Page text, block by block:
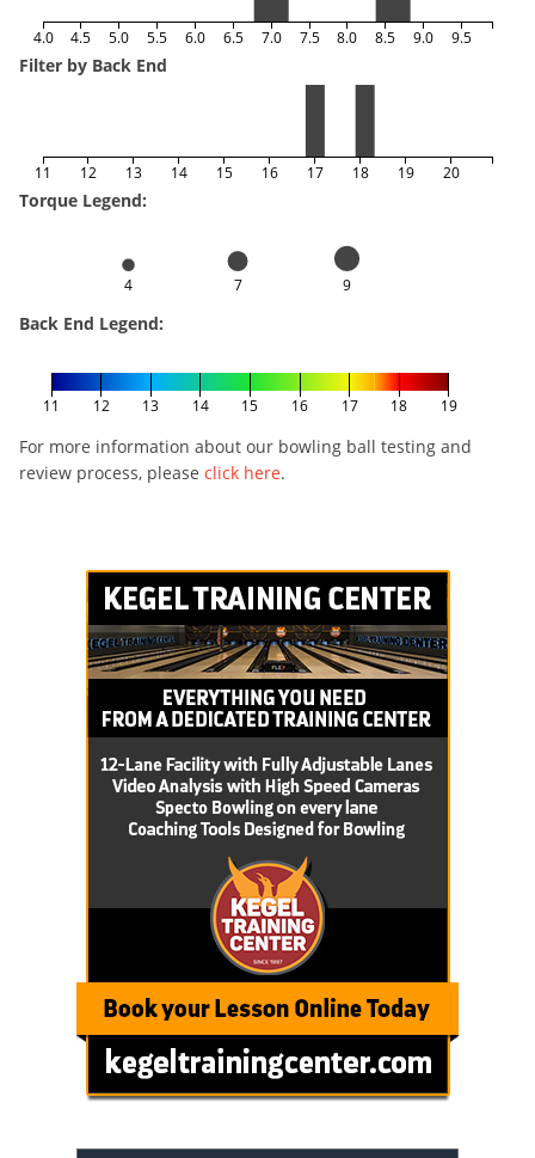
4.0 4.5 5.0 5.5 6.0 6.5 7.0 7.5 8.0 8.5 9.0 9.5
Filter by Back End
11 12 13 14 15 16 17 18 19 20
Torque Legend:
4 7 9
Back End Legend:
11 12 13 14 15 16 17 18 19
For more information about our bowling ball testing and
review process, please click here.